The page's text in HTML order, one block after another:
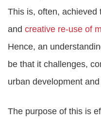
This is, often, achieved
and creative re-use of
Hence, an
be that it challenges,
urban development
The purpose of this is